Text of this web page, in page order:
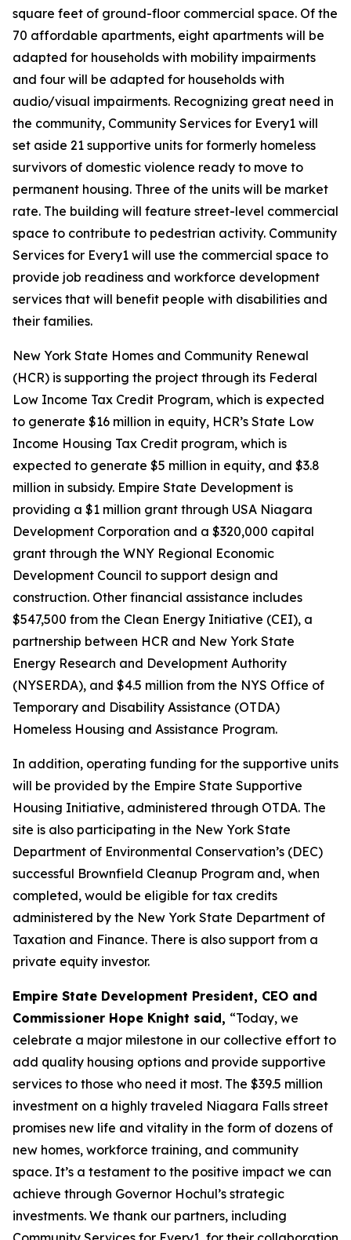
square feet of ground-floor commercial space. Of the
70 affordable apartments, eight apartments will be
adapted for households with mobility impairments
and four will be adapted for households with
audio/visual impairments. Recognizing great need in
the community, Community Services for Every1 will
set aside 21 supportive units for formerly homeless
survivors of domestic violence ready to move to
permanent housing. Three of the units will be market
rate. The building will feature street-level commercial
space to contribute to pedestrian activity. Community
Services for Every1 will use the commercial space to
provide job readiness and workforce development
services that will benefit people with disabilities and
their families.
New York State Homes and Community Renewal
(HCR) is supporting the project through its Federal
Low Income Tax Credit Program, which is expected
to generate $16 million in equity, HCR’s State Low
Income Housing Tax Credit program, which is
expected to generate $5 million in equity, and $3.8
million in subsidy. Empire State Development is
providing a $1 million grant through USA Niagara
Development Corporation and a $320,000 capital
grant through the WNY Regional Economic
Development Council to support design and
construction. Other financial assistance includes
$547,500 from the Clean Energy Initiative (CEI), a
partnership between HCR and New York State
Energy Research and Development Authority
(NYSERDA), and $4.5 million from the NYS Office of
Temporary and Disability Assistance (OTDA)
Homeless Housing and Assistance Program.
In addition, operating funding for the supportive units
will be provided by the Empire State Supportive
Housing Initiative, administered through OTDA. The
site is also participating in the New York State
Department of Environmental Conservation’s (DEC)
successful Brownfield Cleanup Program and, when
completed, would be eligible for tax credits
administered by the New York State Department of
Taxation and Finance. There is also support from a
private equity investor.
Empire State Development President, CEO and
Commissioner Hope Knight said, “Today, we
celebrate a major milestone in our collective effort to
add quality housing options and provide supportive
services to those who need it most. The $39.5 million
investment on a highly traveled Niagara Falls street
promises new life and vitality in the form of dozens of
new homes, workforce training, and community
space. It’s a testament to the positive impact we can
achieve through Governor Hochul’s strategic
investments. We thank our partners, including